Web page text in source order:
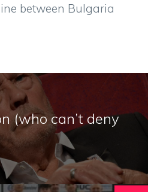
between Bulgaria
(who can’t deny